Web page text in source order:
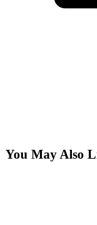
You May Also